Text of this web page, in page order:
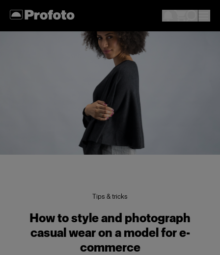
Tips & tricks
How to style and photograph
casual wear on a model for e-
commerce